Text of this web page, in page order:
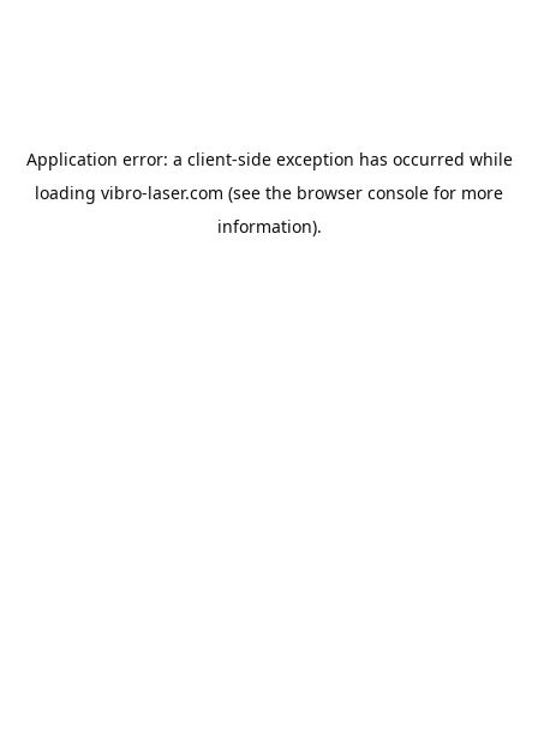
Application error: a client-side exception has occurred while
loading vibro-laser.com (see the browser console for more
information).